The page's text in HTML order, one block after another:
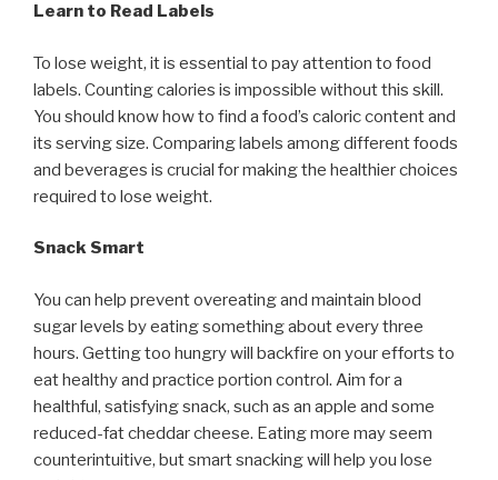
Learn to Read Labels
To lose weight, it is essential to pay attention to food
labels. Counting calories is impossible without this skill.
You should know how to find a food’s caloric content and
its serving size. Comparing labels among different foods
and beverages is crucial for making the healthier choices
required to lose weight.
Snack Smart
You can help prevent overeating and maintain blood
sugar levels by eating something about every three
hours. Getting too hungry will backfire on your efforts to
eat healthy and practice portion control. Aim for a
healthful, satisfying snack, such as an apple and some
reduced-fat cheddar cheese. Eating more may seem
counterintuitive, but smart snacking will help you lose